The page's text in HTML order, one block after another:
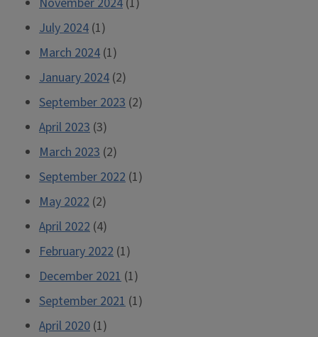
July 2024 (1)
March 2024 (1)
January 2024 (2)
September 2023 (2)
April 2023 (3)
March 2023 (2)
September 2022 (1)
May 2022 (2)
April 2022 (4)
February 2022 (1)
December 2021 (1)
September 2021 (1)
April 2020 (1)